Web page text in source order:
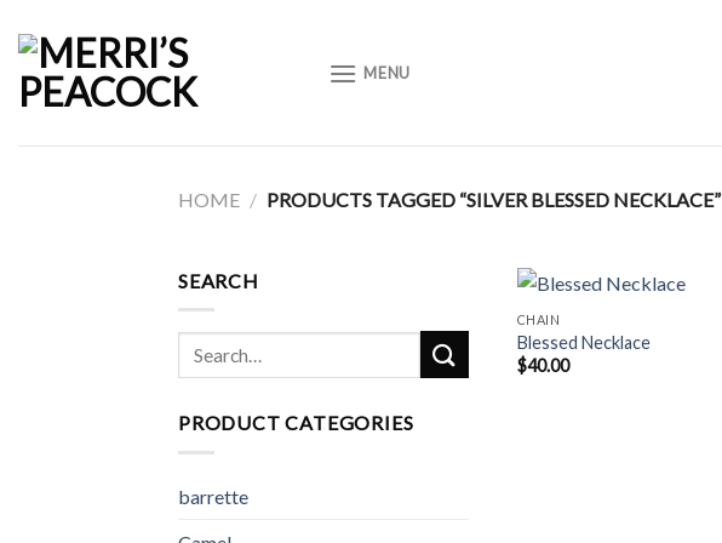
content
MENU
HOME / PRODUCTS TAGGED “SILVER BLESSED NECKLACE”
SEARCH
Search
for:
PRODUCT CATEGORIES
barrette
CHAIN
Blessed Necklace
$40.00